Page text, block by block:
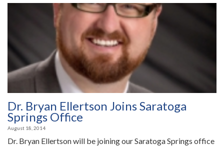
Dr. Bryan Ellertson Joins Saratoga
Springs Office
August 18, 2014
Dr. Bryan Ellertson will be joining our Saratoga Springs office